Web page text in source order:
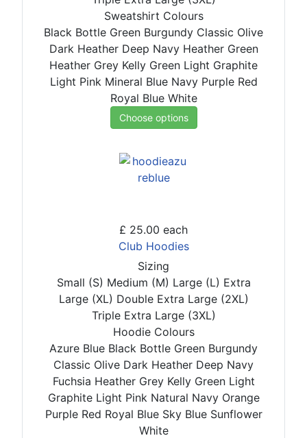
Sweatshirt Colours
Black Bottle Green Burgundy Classic Olive
Dark Heather Deep Navy Heather Green
Heather Grey Kelly Green Light Graphite
Light Pink Mineral Blue Navy Purple Red
Royal Blue White
Choose options
£ 25.00 each
Club Hoodies
Sizing
Small (S) Medium (M) Large (L) Extra
Large (XL) Double Extra Large (2XL)
Triple Extra Large (3XL)
Hoodie Colours
Azure Blue Black Bottle Green Burgundy
Classic Olive Dark Heather Deep Navy
Fuchsia Heather Grey Kelly Green Light
Graphite Light Pink Natural Navy Orange
Purple Red Royal Blue Sky Blue Sunflower
White